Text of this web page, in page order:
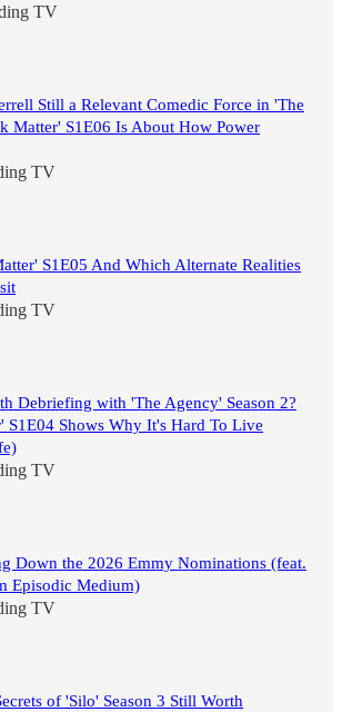
TV
Still a Relevant Comedic Force in 'The
Matter' S1E06 Is About How Power
TV
S1E05 And Which Alternate Realities
TV
Debriefing with 'The Agency' Season 2?
S1E04 Shows Why It's Hard To Live
TV
Down the 2026 Emmy Nominations (feat.
Episodic Medium)
TV
of 'Silo' Season 3 Still Worth